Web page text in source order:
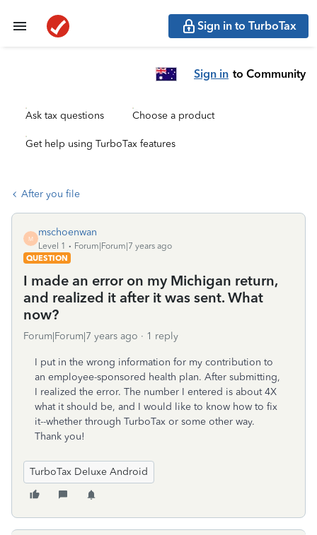
Sign in to TurboTax
Sign in to Community
Ask tax questions Choose a product
Get help using TurboTax features
After you file
M
mschoenwan
Level 1
Forum|Forum|7 years ago
QUESTION
I made an error on my Michigan return,
and realized it after it was sent. What
now?
Forum|Forum|7 years ago 1 reply
I put in the wrong information for my contribution to
an employee-sponsored health plan. After submitting,
I realized the error. The number I entered is about 4X
what it should be, and I would like to know how to fix
it--whether through TurboTax or some other way.
Thank you!
TurboTax Deluxe Android